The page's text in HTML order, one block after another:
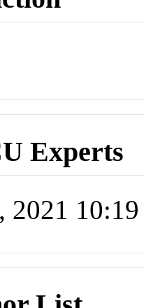
Experts
2021